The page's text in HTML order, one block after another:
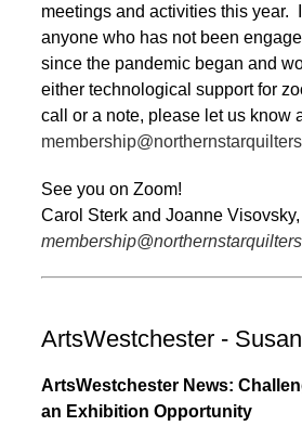
meetings and activities this year.
anyone who has not been
since the pandemic began and
either technological support for
call or a note, please let us know
See you on Zoom!
Carol Sterk and Joanne Visovsky,
ArtsWestchester -
ArtsWestchester News:
an Exhibition Opportunity